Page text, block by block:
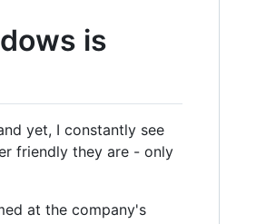
is
yet, I constantly see
friendly they are - only
at the company's